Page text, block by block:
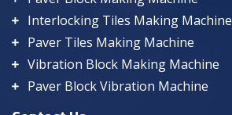
Interlocking Tiles Making Machine
Paver Tiles Making Machine
Vibration Block Making Machine
Paver Block Vibration Machine